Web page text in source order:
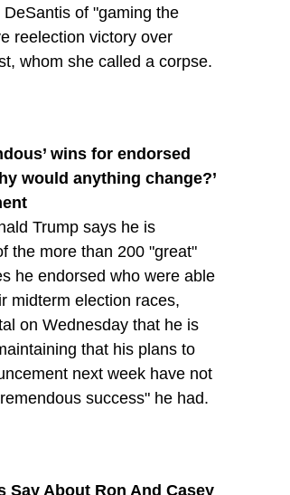
of "gaming the
reelection victory over
whom she called a corpse.
wins for endorsed
would anything change?’
Trump says he is
the more than 200 "great"
he endorsed who were able
midterm election races,
on Wednesday that he is
that his plans to
next week have not
success" he had.
Say About Ron And Casey